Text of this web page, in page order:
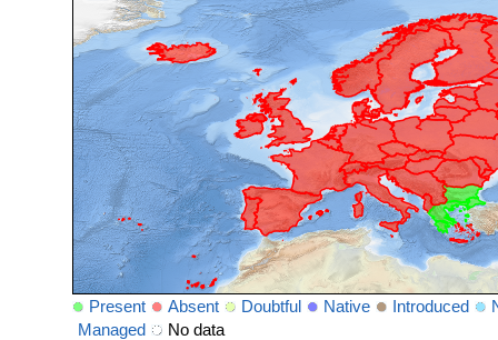
Present Absent Doubtful Native Introduced
Managed
No data